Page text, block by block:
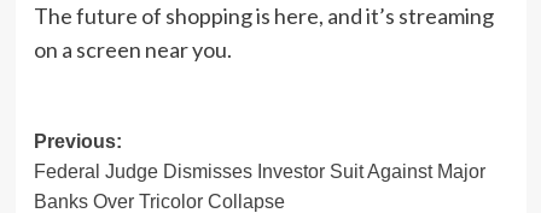
The future of shopping is here, and it’s streaming
on a screen near you.
Post
navigation
Previous:
Federal Judge Dismisses Investor Suit Against Major
Banks Over Tricolor Collapse